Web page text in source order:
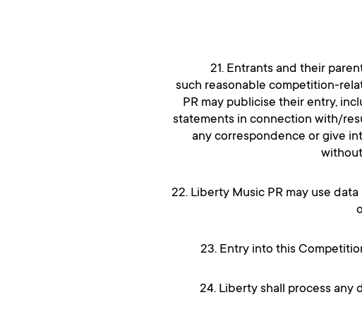
21. Entrants and their
such reasonable competition-
PR may publicise their entry,
statements in connection with/
any correspondence or give
22. Liberty Music PR may use
23. Entry into this
24. Liberty shall process any